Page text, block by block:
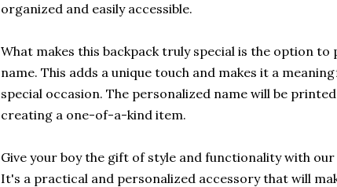
organized and easily accessible.
What makes this backpack truly special is the option
name. This adds a unique touch and makes it a
special occasion. The personalized name will be
creating a one-of-a-kind item.
Give your boy the gift of style and functionality with our
It's a practical and personalized accessory that will